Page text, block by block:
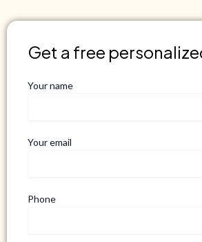
Get a free
Your name
Your email
Phone